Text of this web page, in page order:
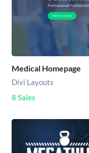
Medical Homepage
Divi Layouts
8 Sales